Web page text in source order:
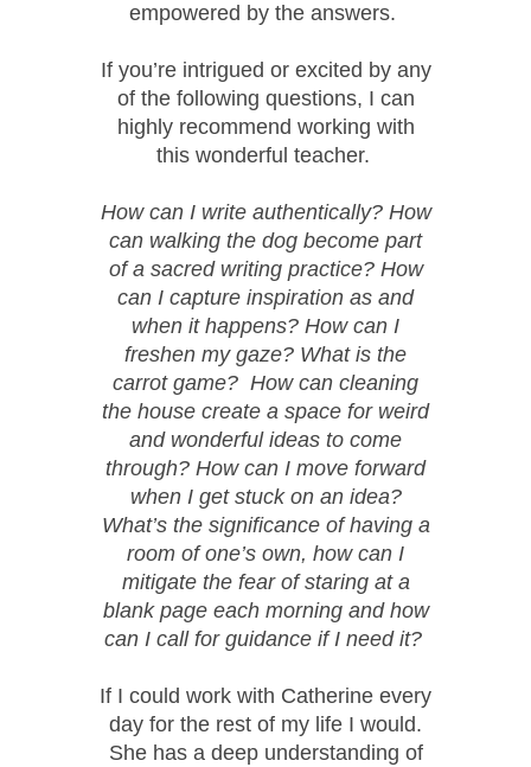
empowered by the answers.
If you’re intrigued or excited by any
of the following questions, I can
highly recommend working with
this wonderful teacher.
How can I write authentically? How
can walking the dog become part
of a sacred writing practice? How
can I capture inspiration as and
when it happens? How can I
freshen my gaze? What is the
carrot game? How can cleaning
the house create a space for weird
and wonderful ideas to come
through? How can I move forward
when I get stuck on an idea?
What’s the significance of having a
room of one’s own, how can I
mitigate the fear of staring at a
blank page each morning and how
can I call for guidance if I need it?
If I could work with Catherine every
day for the rest of my life I would.
She has a deep understanding of